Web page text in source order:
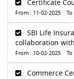
Certificate
From : 11-02-2025 To
SBI Life
collaboration
From : 10-02-2025 To
Commerce